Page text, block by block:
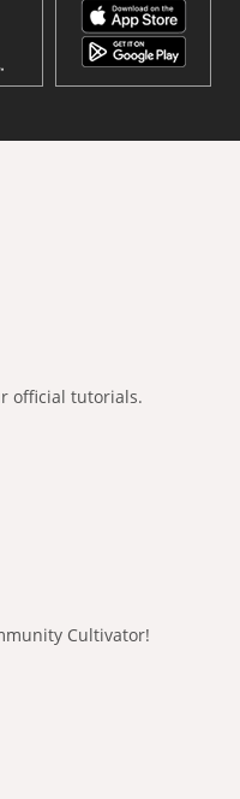
official tutorials.
Cultivator!